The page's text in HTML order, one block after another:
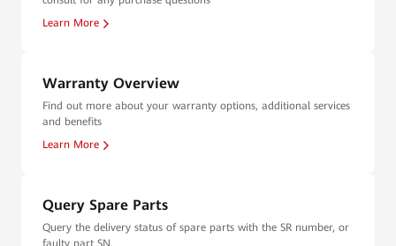
Learn More
Warranty Overview
Find out more about your warranty options, additional services
and benefits
Learn More
Query Spare Parts
Query the delivery status of spare parts with the SR number, or
faulty part SN.